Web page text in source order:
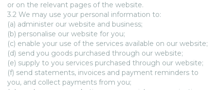
or on the relevant pages of the website.
3.2 We may use your personal information to:
(a) administer our website and business;
(b) personalise our website for you;
(c) enable your use of the services available on our website;
(d) send you goods purchased through our website;
(e) supply to you services purchased through our website;
(f) send statements, invoices and payment reminders to
you, and collect payments from you;